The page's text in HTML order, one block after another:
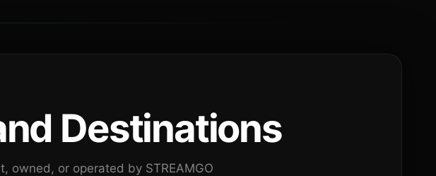
Destinations
owned, or operated by STREAMGO